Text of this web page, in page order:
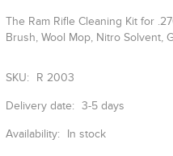
The Ram Rifle Cleaning Kit for
Brush, Wool Mop, Nitro Solvent,
SKU: R 2003
Delivery date: 3-5 days
Availability: In stock